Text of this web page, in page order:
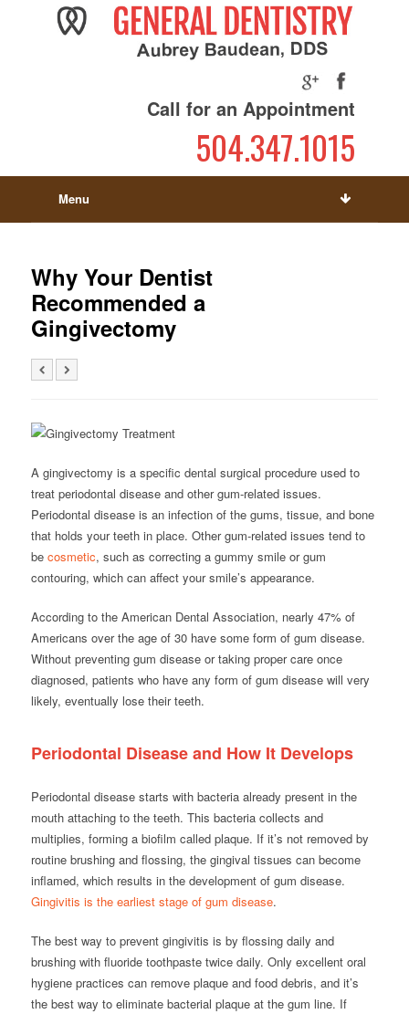
Call for an Appointment
504.347.1015
Menu
Why Your Dentist
Recommended a
Gingivectomy
A gingivectomy is a specific dental surgical procedure used to
treat periodontal disease and other gum-related issues.
Periodontal disease is an infection of the gums, tissue, and bone
that holds your teeth in place. Other gum-related issues tend to
be cosmetic, such as correcting a gummy smile or gum
contouring, which can affect your smile’s appearance.
According to the American Dental Association, nearly 47% of
Americans over the age of 30 have some form of gum disease.
Without preventing gum disease or taking proper care once
diagnosed, patients who have any form of gum disease will very
likely, eventually lose their teeth.
Periodontal Disease and How It Develops
Periodontal disease starts with bacteria already present in the
mouth attaching to the teeth. This bacteria collects and
multiplies, forming a biofilm called plaque. If it’s not removed by
routine brushing and flossing, the gingival tissues can become
inflamed, which results in the development of gum disease.
Gingivitis is the earliest stage of gum disease.
The best way to prevent gingivitis is by flossing daily and
brushing with fluoride toothpaste twice daily. Only excellent oral
hygiene practices can remove plaque and food debris, and it’s
the best way to eliminate bacterial plaque at the gum line. If